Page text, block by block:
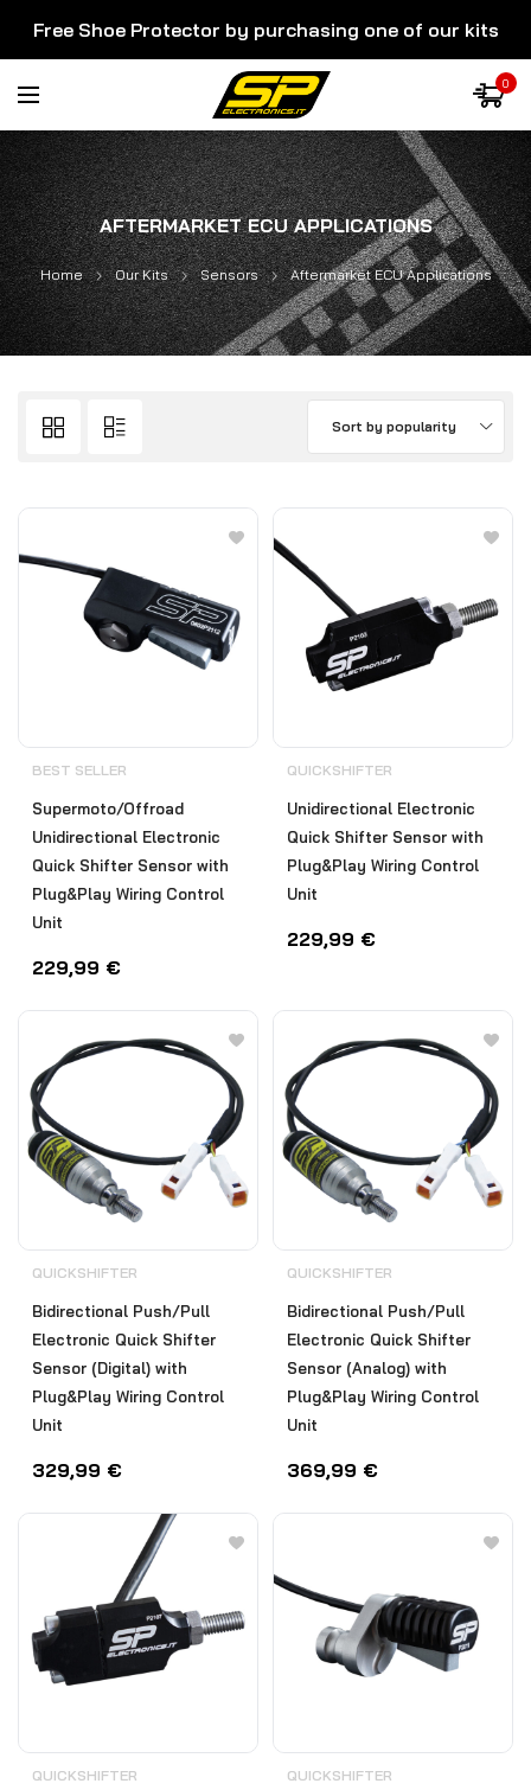
Free Shoe Protector by purchasing one of our kits
0
AFTERMARKET ECU APPLICATIONS
Home Our Kits Sensors Aftermarket ECU Applications
Sort by popularity
BEST SELLER
Supermoto/Offroad
Unidirectional Electronic
Quick Shifter Sensor with
Plug&Play Wiring Control
Unit
229,99 €
QUICKSHIFTER
Unidirectional Electronic
Quick Shifter Sensor with
Plug&Play Wiring Control
Unit
229,99 €
QUICKSHIFTER
Bidirectional Push/Pull
Electronic Quick Shifter
Sensor (Digital) with
Plug&Play Wiring Control
Unit
329,99 €
QUICKSHIFTER
Bidirectional Push/Pull
Electronic Quick Shifter
Sensor (Analog) with
Plug&Play Wiring Control
Unit
369,99 €
QUICKSHIFTER QUICKSHIFTER